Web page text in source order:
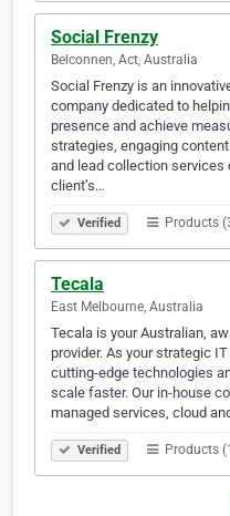
Social Frenzy
Belconnen, Act, Australia
Social Frenzy is an
company dedicated to
presence and achieve
strategies, engaging
and lead collection
client’s…
Verified Products
Tecala
East Melbourne, Australia
Tecala is your Australian,
provider. As your strategic
cutting-edge technologies
scale faster. Our in-house
managed services, cloud
Verified Products